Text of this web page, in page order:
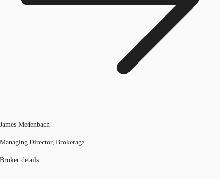
James Medenbach
Managing Director, Brokerage
Broker details